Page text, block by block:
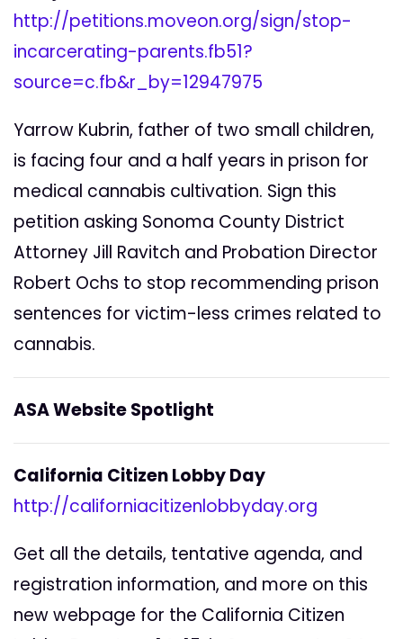
http://petitions.moveon.org/sign/stop-
incarcerating-parents.fb51?
source=c.fb&r_by=12947975
Yarrow Kubrin, father of two small children,
is facing four and a half years in prison for
medical cannabis cultivation. Sign this
petition asking Sonoma County District
Attorney Jill Ravitch and Probation Director
Robert Ochs to stop recommending prison
sentences for victim-less crimes related to
cannabis.
ASA Website Spotlight
California Citizen Lobby Day
http://californiacitizenlobbyday.org
Get all the details, tentative agenda, and
registration information, and more on this
new webpage for the California Citizen